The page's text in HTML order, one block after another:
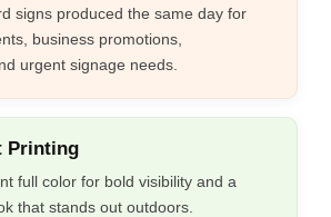
signs produced the same day for
business promotions,
urgent signage needs.
Printing
full color for bold visibility and a
that stands out outdoors.